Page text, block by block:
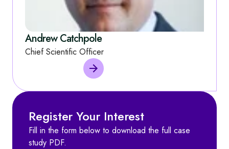
Andrew Catchpole
Chief Scientific Officer
Register Your Interest
Fill in the form below to download the full case
study PDF.